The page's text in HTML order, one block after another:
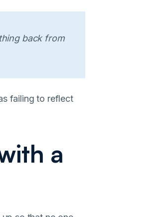
back from
failing to reflect
a